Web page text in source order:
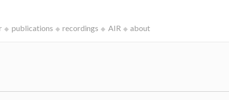
publications recordings AIR about